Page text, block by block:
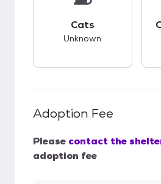
Cats
Unknown
Adoption Fee
Please contact the
adoption fee